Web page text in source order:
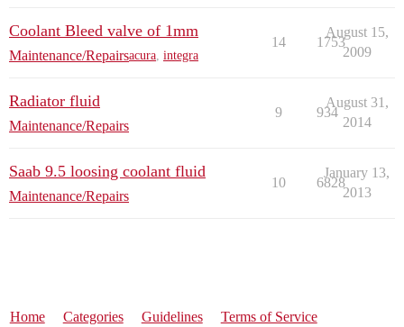
Coolant Bleed valve of 1mm
Maintenance/Repairsacura, integra
14 1753
August 15,
2009
Radiator fluid
Maintenance/Repairs
9 934
August 31,
2014
Saab 9.5 loosing coolant fluid
Maintenance/Repairs
10 6828
January 13,
2013
Home Categories Guidelines Terms of Service